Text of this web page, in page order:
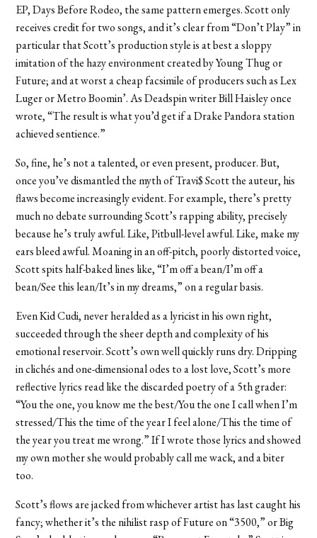
EP, Days Before Rodeo, the same pattern emerges. Scott only
receives credit for two songs, and it’s clear from “Don’t Play” in
particular that Scott’s production style is at best a sloppy
imitation of the hazy environment created by Young Thug or
Future; and at worst a cheap facsimile of producers such as Lex
Luger or Metro Boomin’. As Deadspin writer Bill Haisley once
wrote, “The result is what you’d get if a Drake Pandora station
achieved sentience.”
So, fine, he’s not a talented, or even present, producer. But,
once you’ve dismantled the myth of Travi$ Scott the auteur, his
flaws become increasingly evident. For example, there’s pretty
much no debate surrounding Scott’s rapping ability, precisely
because he’s truly awful. Like, Pitbull-level awful. Like, make my
ears bleed awful. Moaning in an off-pitch, poorly distorted voice,
Scott spits half-baked lines like, “I’m off a bean/I’m off a
bean/See this lean/It’s in my dreams,” on a regular basis.
Even Kid Cudi, never heralded as a lyricist in his own right,
succeeded through the sheer depth and complexity of his
emotional reservoir. Scott’s own well quickly runs dry. Dripping
in clichés and one-dimensional odes to a lost love, Scott’s more
reflective lyrics read like the discarded poetry of a 5th grader:
“You the one, you know me the best/You the one I call when I’m
stressed/This the time of the year I feel alone/This the time of
the year you treat me wrong.” If I wrote those lyrics and showed
my own mother she would probably call me wack, and a biter
too.
Scott’s flows are jacked from whichever artist has last caught his
fancy; whether it’s the nihilist rasp of Future on “3500,” or Big